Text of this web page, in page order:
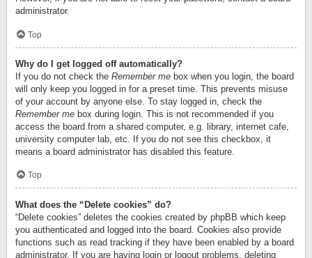
administrator.
Top
Why do I get logged off automatically?
If you do not check the Remember me box when you login, the board
will only keep you logged in for a preset time. This prevents misuse
of your account by anyone else. To stay logged in, check the
Remember me box during login. This is not recommended if you
access the board from a shared computer, e.g. library, internet cafe,
university computer lab, etc. If you do not see this checkbox, it
means a board administrator has disabled this feature.
Top
What does the “Delete cookies” do?
“Delete cookies” deletes the cookies created by phpBB which keep
you authenticated and logged into the board. Cookies also provide
functions such as read tracking if they have been enabled by a board
administrator. If you are having login or logout problems, deleting